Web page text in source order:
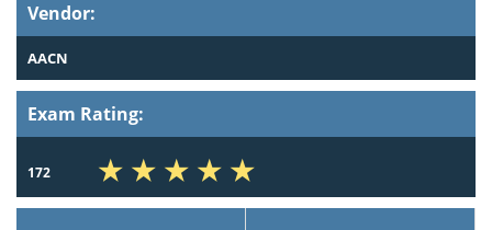
Vendor:
AACN
Exam Rating:
172